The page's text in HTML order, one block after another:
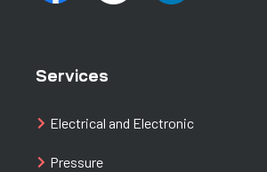
Services
Electrical and Electronic
Pressure